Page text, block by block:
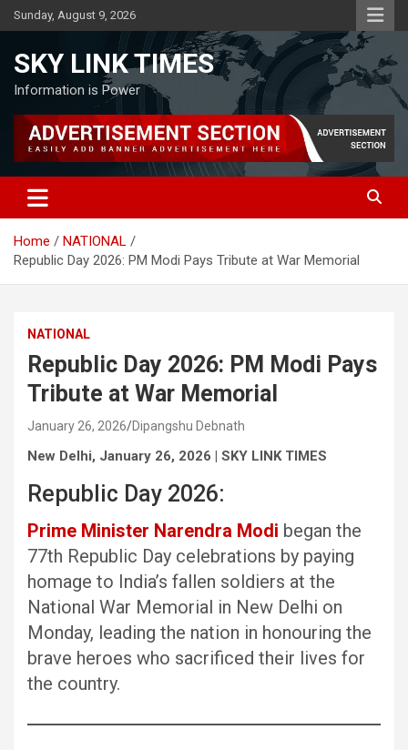
Skip
to
Sunday, August 9, 2026
SKY LINK TIMES
Information is Power
Home
NATIONAL
Republic Day 2026: PM Modi Pays Tribute at War Memorial
NATIONAL
Republic Day 2026: PM Modi Pays
Tribute at War Memorial
January 26, 2026 Dipangshu Debnath
New Delhi, January 26, 2026 | SKY LINK TIMES
Republic Day 2026:
Prime Minister Narendra Modi began the
77th Republic Day celebrations by paying
homage to India’s fallen soldiers at the
National War Memorial in New Delhi on
Monday, leading the nation in honouring the
brave heroes who sacrificed their lives for
the country.